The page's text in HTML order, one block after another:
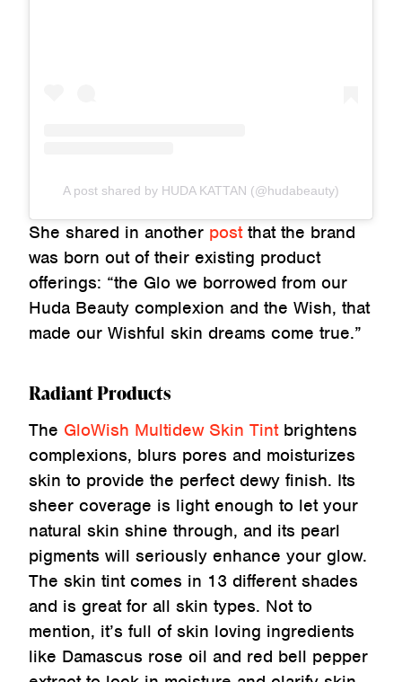
A post shared by HUDA KATTAN (@hudabeauty)
She shared in another postthat the brand
was born out of their existing product
offerings: “the Glo we borrowed from our
Huda Beauty complexion and the Wish, that
made our Wishful skin dreams come true.”
Radiant Products
The GloWish Multidew Skin Tintbrightens
complexions, blurs pores and moisturizes
skin to provide the perfect dewy finish. Its
sheer coverage is light enough to let your
natural skin shine through, and its pearl
pigments will seriously enhance your glow.
The skin tint comes in 13 different shades
and is great for all skin types. Not to
mention, it’s full of skin loving ingredients
like Damascus rose oil and red bell pepper